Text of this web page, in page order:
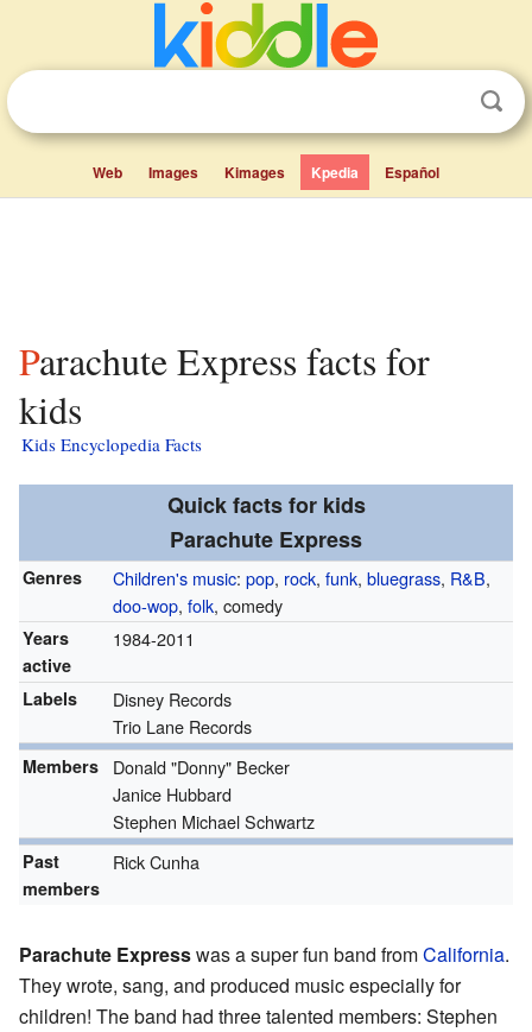
Web Images Kimages Kpedia Español
Parachute Express facts for
kids
Kids Encyclopedia Facts
Quick facts for kids
Parachute Express
Genres Children's music: pop, rock, funk, bluegrass, R&B,
doo-wop, folk, comedy
Years
active
1984-2011
Labels
Disney Records
Trio Lane Records
Members
Donald "Donny" Becker
Janice Hubbard
Stephen Michael Schwartz
Past
members
Rick Cunha
Parachute Expresswas a super fun band fromCalifornia.
They wrote, sang, and produced music especially for
children! The band had three talented members: Stephen